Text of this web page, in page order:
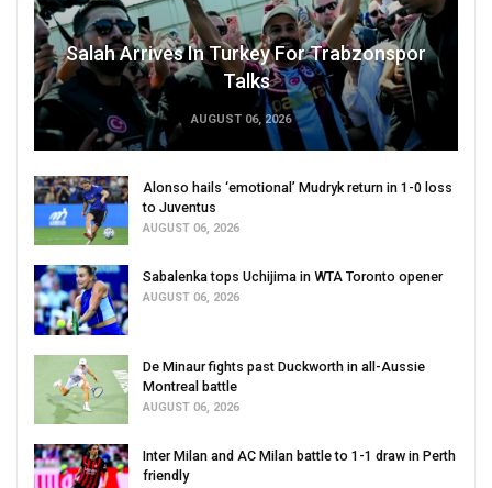
Salah Arrives In Turkey For Trabzonspor
Talks
AUGUST 06, 2026
Alonso hails ‘emotional’ Mudryk return in 1-0 loss
to Juventus
AUGUST 06, 2026
Sabalenka tops Uchijima in WTA Toronto opener
AUGUST 06, 2026
De Minaur fights past Duckworth in all-Aussie
Montreal battle
AUGUST 06, 2026
Inter Milan and AC Milan battle to 1-1 draw in Perth
friendly